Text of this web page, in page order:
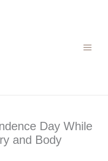
Day While
and Body